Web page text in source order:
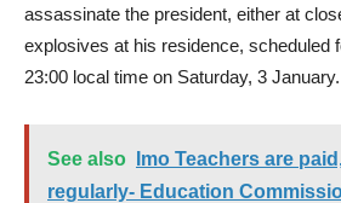
assassinate the president, either at
explosives at his residence, scheduled
23:00 local time on Saturday, 3 January.
See also
Imo Teachers are
regularly- Education